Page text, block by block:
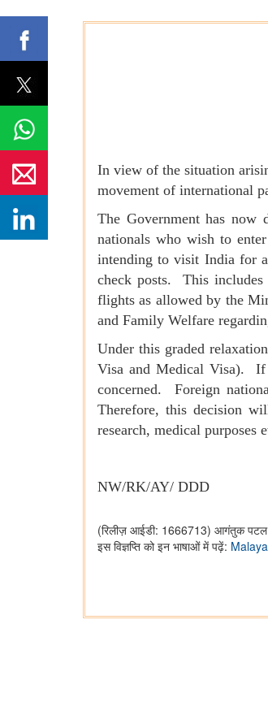
In view of the situation
movement of international
The Government has now
nationals who wish to
intending to visit India for
check posts. This includes
flights as allowed by the
and Family Welfare
Under this graded
Visa and Medical Visa). If
concerned. Foreign
Therefore, this decision
research, medical purposes
NW/RK/AY/ DDD
(रिलीज़ आईडी: 1666713) आगंतुक
इस विज्ञप्ति को इन भाषाओं में पढ़ें: